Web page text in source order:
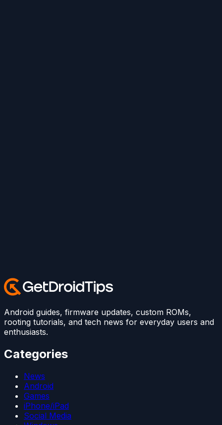
Android guides, firmware updates, custom ROMs,
rooting tutorials, and tech news for everyday users and
enthusiasts.
Categories
News
Android
Games
iPhone/iPad
Social Media